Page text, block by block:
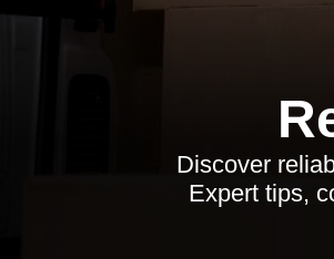
Discover
Expert tips,